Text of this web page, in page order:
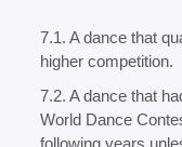
7.1. A dance that
higher competition.
7.2. A dance that
World Dance
following years